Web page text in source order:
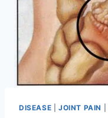
DISEASE JOINT PAIN